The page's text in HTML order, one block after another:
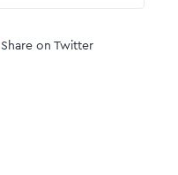
Share on Twitter